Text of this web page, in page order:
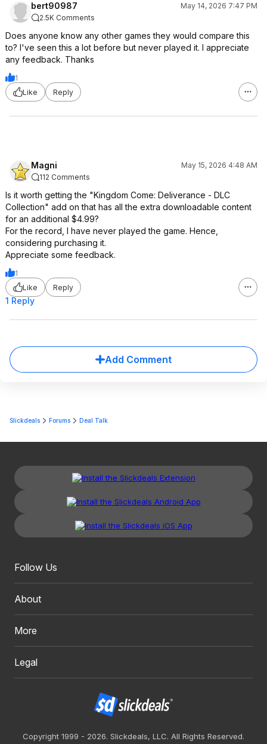
bert90987
May 14, 2026 7:47 PM
2.5K Comments
Does anyone know any other games they would compare this
to? I've seen this a lot before but never played it. I appreciate
any feedback. Thanks
1
Like
Reply
Magni
May 15, 2026 4:48 AM
112 Comments
Is it worth getting the "Kingdom Come: Deliverance - DLC
Collection" add on that has all the extra downloadable content
for an additional $4.99?
For the record, I have never played the game. Hence,
considering purchasing it.
Appreciate some feedback.
1
Like
Reply
1 Reply
Add Comment
Slickdeals Forums Deal Talk
Follow Us
About
More
Legal
Copyright 1999 - 2026. Slickdeals, LLC. All Rights Reserved.